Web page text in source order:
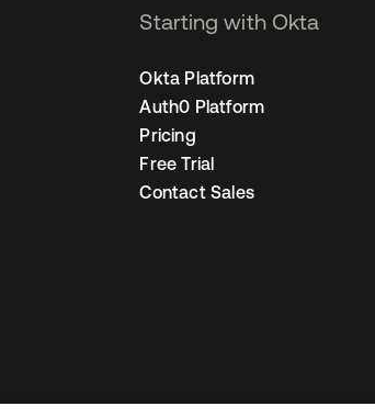
Starting with Okta
Okta Platform
Auth0 Platform
Pricing
Free Trial
Contact Sales